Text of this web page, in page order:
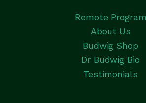
Remote Program
About Us
Budwig Shop
Dr Budwig Bio
Testimonials